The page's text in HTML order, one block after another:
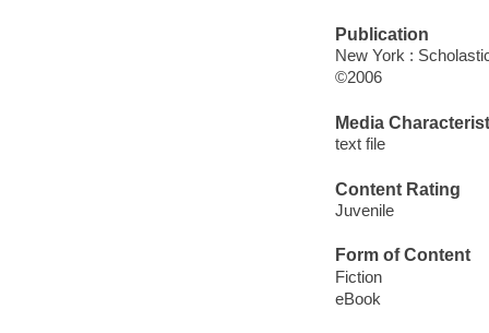
Publication
New York :
©2006
Media
text file
Content Rating
Juvenile
Form of Content
Fiction
eBook